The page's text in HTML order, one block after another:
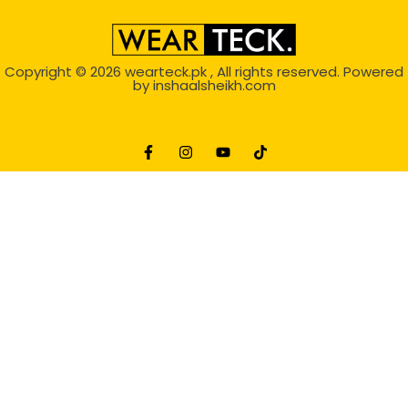
Copyright © 2026 wearteck.pk, All rights reserved. Powered
byinshaalsheikh.com